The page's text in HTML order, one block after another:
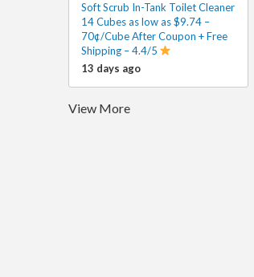
Soft Scrub In-Tank Toilet Cleaner
14 Cubes as low as $9.74 –
70¢/Cube After Coupon + Free
Shipping – 4.4/5
13 days ago
View More